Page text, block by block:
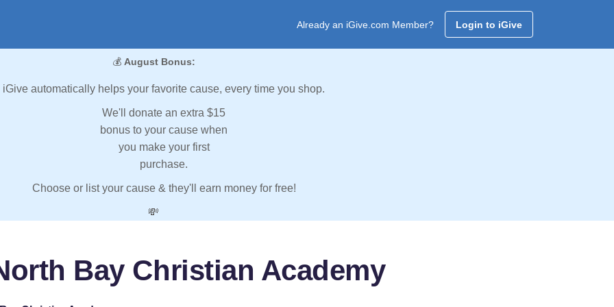
Already an iGive.com Member? Login to iGive
💰 August Bonus:
iGive automatically helps your favorite cause, every time you shop.
We'll donate an extra $15
bonus to your cause when
you make your first
purchase.
Choose or list your cause & they'll earn money for free!
💸
Bay Christian Academy